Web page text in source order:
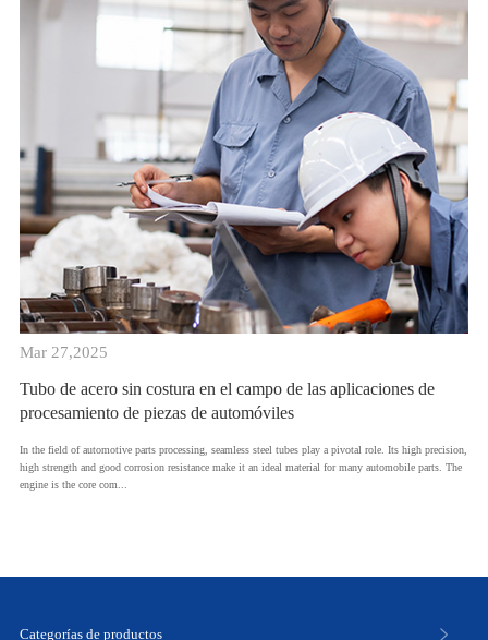
Mar 27,2025
Tubo de acero sin costura en el campo de las aplicaciones de
procesamiento de piezas de automóviles
In the field of automotive parts processing, seamless steel tubes play a pivotal role. Its high precision,
high strength and good corrosion resistance make it an ideal material for many automobile parts. The
engine is the core com...
Categorías de productos